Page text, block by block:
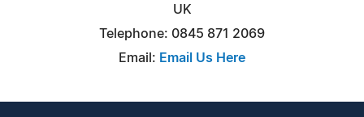
UK
Telephone: 0845 871 2069
Email: Email Us Here